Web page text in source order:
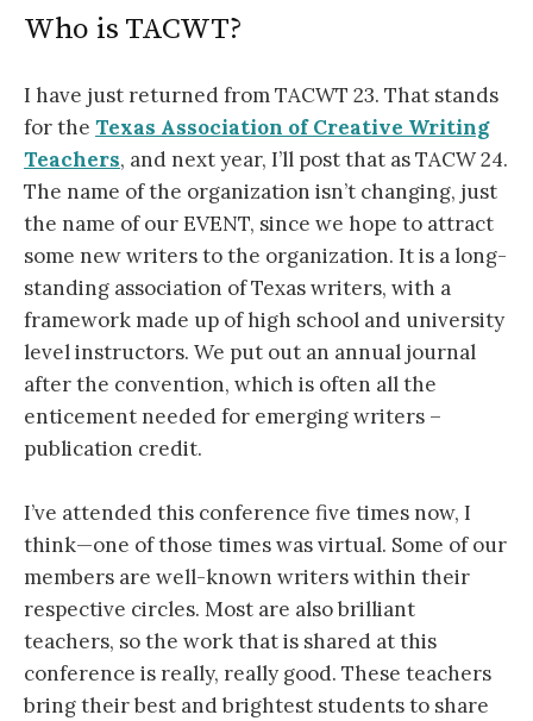
Who is TACWT?
I have just returned from TACWT 23. That stands
for the Texas Association of Creative Writing
Teachers, and next year, I’ll post that as TACW 24.
The name of the organization isn’t changing, just
the name of our EVENT, since we hope to attract
some new writers to the organization. It is a long-
standing association of Texas writers, with a
framework made up of high school and university
level instructors. We put out an annual journal
after the convention, which is often all the
enticement needed for emerging writers –
publication credit.
I’ve attended this conference five times now, I
think—one of those times was virtual. Some of our
members are well-known writers within their
respective circles. Most are also brilliant
teachers, so the work that is shared at this
conference is really, really good. These teachers
bring their best and brightest students to share